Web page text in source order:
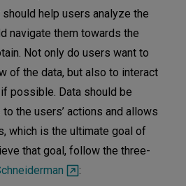
help users analyze the
navigate them towards the
Not only do users want to
of the data, but also to interact
possible. Data should be
the users’ actions and allows
which is the ultimate goal of
that goal, follow the three-
: